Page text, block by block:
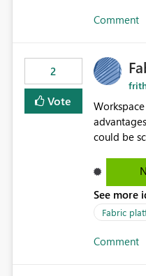
Comment
2
Vote
advantages of UAMI would be: - A
could be
Workspace Identity. - Similar to how SPN provides more
over SPN: no credentials to
credentials.
See more
Fabric
Comment